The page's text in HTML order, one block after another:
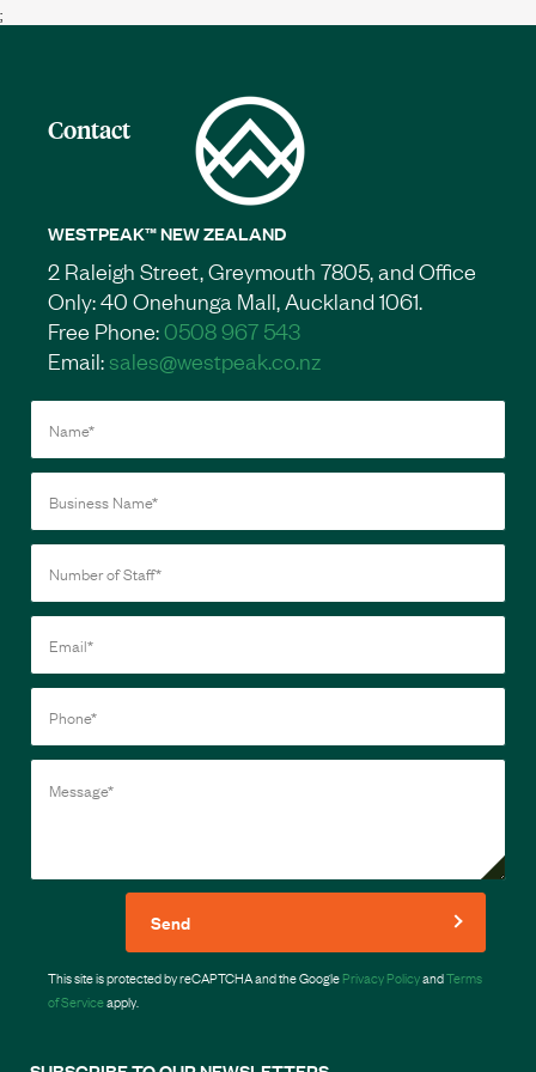
;
Contact
WESTPEAK™ NEW ZEALAND
2 Raleigh Street, Greymouth 7805, and Office
Only: 40 Onehunga Mall, Auckland 1061.
Free Phone:0508 967 543
Email:sales@westpeak.co.nz
Send
This site is protected by reCAPTCHA and the GooglePrivacy PolicyandTerms
of Serviceapply.